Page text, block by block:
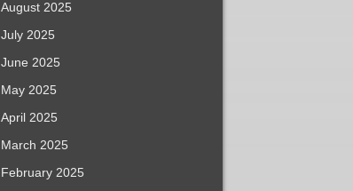
August 2025
July 2025
June 2025
May 2025
April 2025
March 2025
February 2025